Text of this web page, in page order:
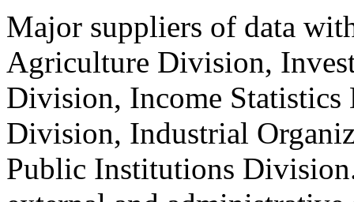
Major suppliers of data
Agriculture Division,
Division, Income Statistics
Division, Industrial
Public Institutions